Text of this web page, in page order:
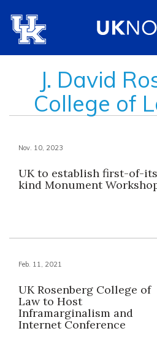
J. David
College of
Nov. 10, 2023
UK to establish first-of-
kind Monument
Feb. 11, 2021
UK Rosenberg College of
Law to Host
Inframarginalism and
Internet Conference